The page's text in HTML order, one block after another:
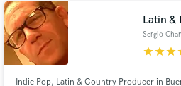
https://www.youtube.com/
Latin &
Sergio
starstarstar
Indie Pop, Latin & Country Producer in